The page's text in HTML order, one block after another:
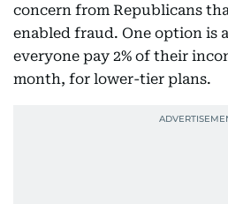
concern from Republicans
enabled fraud. One option is
everyone pay 2% of their
month, for lower-tier plans.